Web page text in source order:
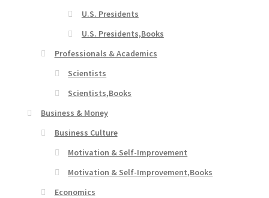
U.S. Presidents
U.S. Presidents,Books
Professionals & Academics
Scientists
Scientists,Books
Business & Money
Business Culture
Motivation & Self-Improvement
Motivation & Self-Improvement,Books
Economics